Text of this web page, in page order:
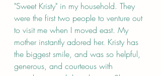
"Sweet Kristy" in my household. They
were the first two people to venture out
to visit me when I moved east. My
mother instantly adored her. Kristy has
the biggest smile, and was so helpful,
generous, and courteous with